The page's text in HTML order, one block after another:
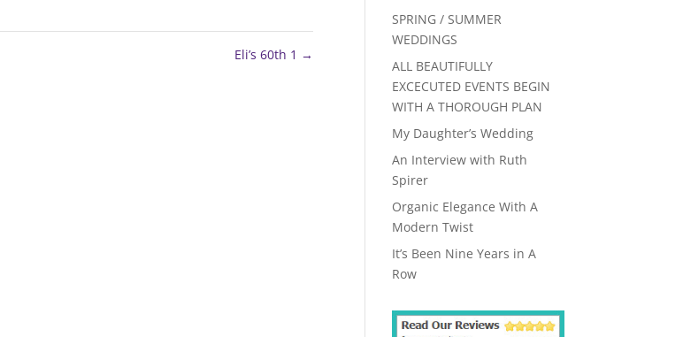
Eli’s 60th 1 →
SPRING / SUMMER
WEDDINGS
ALL BEAUTIFULLY
EXCECUTED EVENTS BEGIN
WITH A THOROUGH PLAN
My Daughter’s Wedding
An Interview with Ruth
Spirer
Organic Elegance With A
Modern Twist
It’s Been Nine Years in A
Row